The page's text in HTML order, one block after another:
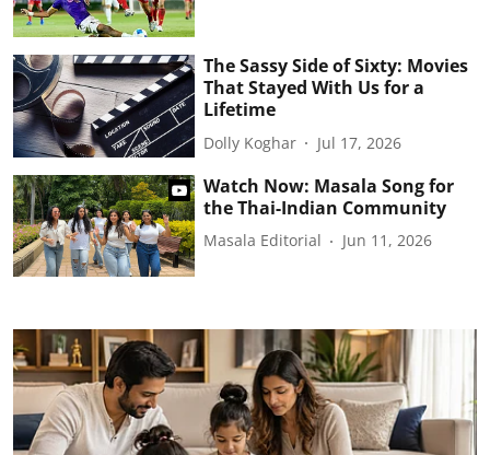
The Sassy Side of Sixty: Movies
That Stayed With Us for a
Lifetime
Dolly Koghar Jul 17, 2026
Watch Now: Masala Song for
the Thai-Indian Community
Masala Editorial Jun 11, 2026